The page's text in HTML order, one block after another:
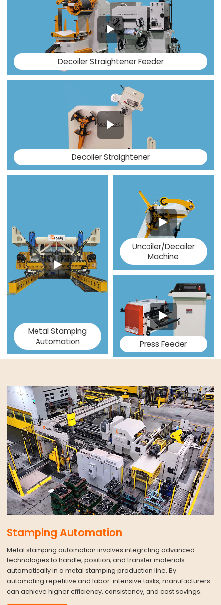
Decoiler Straightener Feeder
Decoiler Straightener
Metal Stamping
Automation
Uncoiler/Decoiler
Machine
Press Feeder
Stamping Automation
Metal stamping automation involves integrating advanced
technologies to handle, position, and transfer materials
automatically in a metal stamping production line. By
automating repetitive and labor-intensive tasks, manufacturers
can achieve higher efficiency, consistency, and cost savings.